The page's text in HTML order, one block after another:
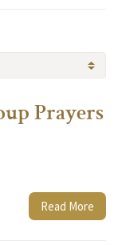
Prayers
Read More